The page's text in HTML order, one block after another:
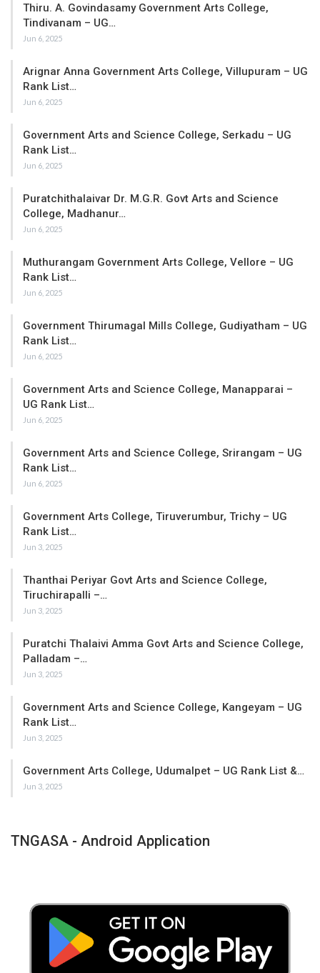
Thiru. A. Govindasamy Government Arts College,
Tindivanam – UG…
Jun 6, 2025
Arignar Anna Government Arts College, Villupuram – UG
Rank List…
Jun 6, 2025
Government Arts and Science College, Serkadu – UG
Rank List…
Jun 6, 2025
Puratchithalaivar Dr. M.G.R. Govt Arts and Science
College, Madhanur…
Jun 6, 2025
Muthurangam Government Arts College, Vellore – UG
Rank List…
Jun 6, 2025
Government Thirumagal Mills College, Gudiyatham – UG
Rank List…
Jun 6, 2025
Government Arts and Science College, Manapparai –
UG Rank List…
Jun 6, 2025
Government Arts and Science College, Srirangam – UG
Rank List…
Jun 6, 2025
Government Arts College, Tiruverumbur, Trichy – UG
Rank List…
Jun 3, 2025
Thanthai Periyar Govt Arts and Science College,
Tiruchirapalli –…
Jun 3, 2025
Puratchi Thalaivi Amma Govt Arts and Science College,
Palladam –…
Jun 3, 2025
Government Arts and Science College, Kangeyam – UG
Rank List…
Jun 3, 2025
Government Arts College, Udumalpet – UG Rank List &…
Jun 3, 2025
TNGASA - Android Application